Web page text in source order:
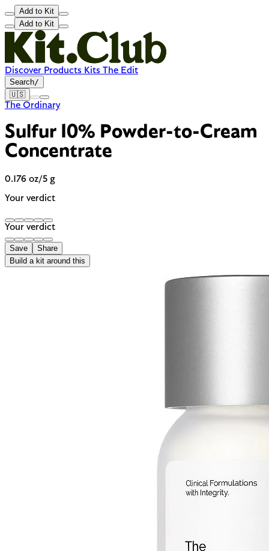
Add to Kit
Add to Kit
Discover Products Kits The Edit
Search/
🇺🇸
The Ordinary
Sulfur 10% Powder-to-Cream
Concentrate
0.176 oz/5 g
Your verdict
Your verdict
Save
Share
Build a kit around this